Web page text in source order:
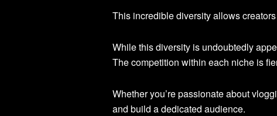
This incredible diversity allows
While this diversity is undoubtedly
The competition within each niche is
Whether you’re passionate about
and build a dedicated audience.